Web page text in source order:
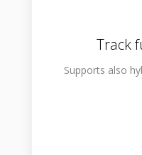
Track
Supports also